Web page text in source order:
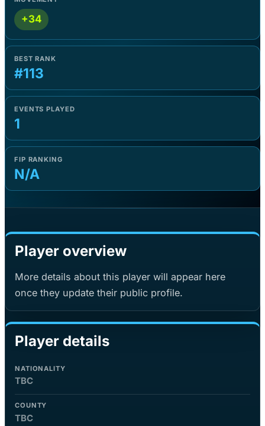
+34
BEST RANK
#113
EVENTS PLAYED
1
FIP RANKING
N/A
Player overview
More details about this player will appear here
once they update their public profile.
Player details
NATIONALITY
TBC
COUNTY
TBC